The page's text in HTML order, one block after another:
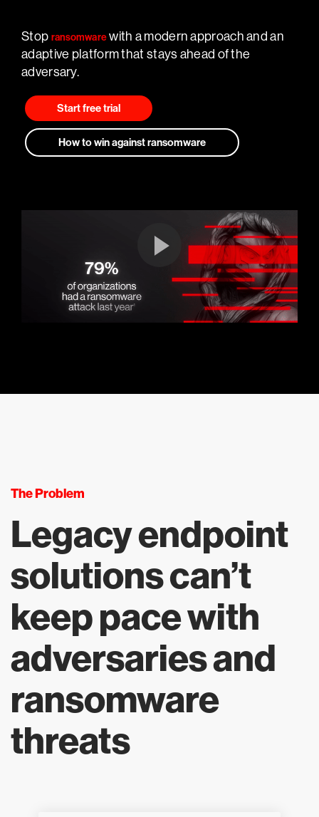
Stop ransomwarewith a modern approach and an
adaptive platform that stays ahead of the
adversary.
Start free trial
How to win against ransomware
The Problem
Legacy endpoint
solutions can’t
keep pace with
adversaries and
ransomware
threats